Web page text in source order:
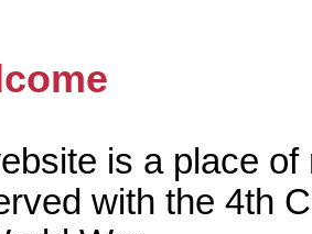
is a place
with the 4th